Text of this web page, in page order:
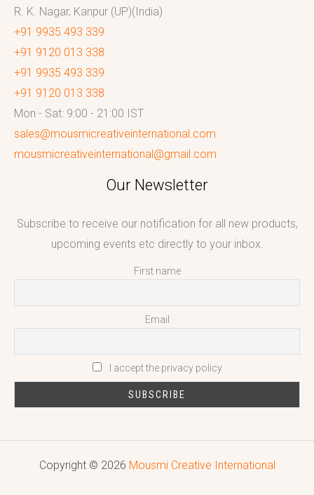
R. K. Nagar, Kanpur (UP)(India)
+91 9935 493 339
+91 9120 013 338
+91 9935 493 339
+91 9120 013 338
Mon - Sat: 9:00 - 21:00 IST
sales@mousmicreativeinternational.com
mousmicreativeinternational@gmail.com
Our Newsletter
Subscribe to receive our notification for all new products,
upcoming events etc directly to your inbox.
First name
Email
I accept the privacy policy
Copyright © 2026 Mousmi Creative International